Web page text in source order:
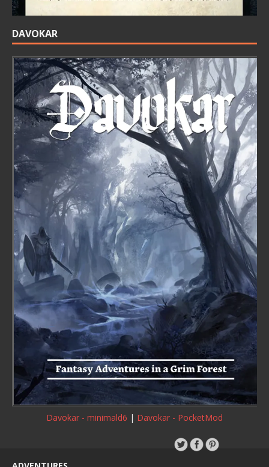
DAVOKAR
Davokar - minimald6 | Davokar - PocketMod